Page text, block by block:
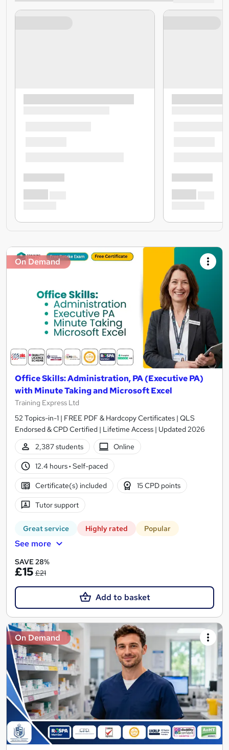
On Demand
Office Skills: Administration, PA (Executive PA)
with Minute Taking and Microsoft Excel
Training Express Ltd
52 Topics-in-1 | FREE PDF & Hardcopy Certificates | QLS
Endorsed & CPD Certified | Lifetime Access | Updated 2026
2,387 students
Online
12.4 hours· Self-paced
Certificate(s) included 15 CPD points
Tutor support
Great service Highly rated Popular
See more
SAVE 28%
£15 £21
Add to basket
On Demand